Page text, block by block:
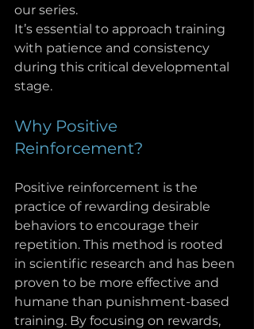
our series.
It’s essential to approach training
with patience and consistency
during this critical developmental
stage.
Why Positive
Reinforcement?
Positive reinforcement is the
practice of rewarding desirable
behaviors to encourage their
repetition. This method is rooted
in scientific research and has been
proven to be more effective and
humane than punishment-based
training. By focusing on rewards,